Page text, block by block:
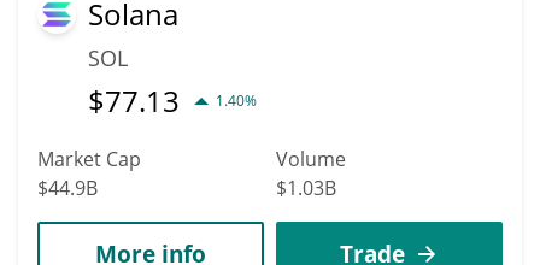
Solana
SOL
$77.13 1.40%
Market Cap
$44.9B
Volume
$1.03B
More info Trade